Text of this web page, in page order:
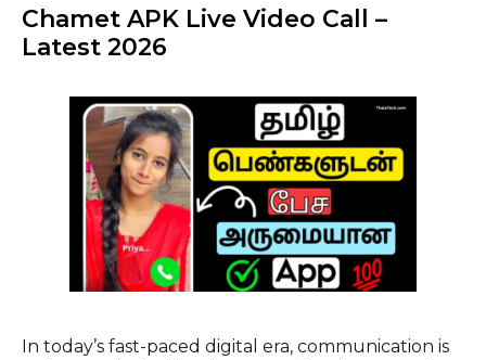
Chamet APK Live Video Call –
Latest 2026
In today’s fast-paced digital era, communication is